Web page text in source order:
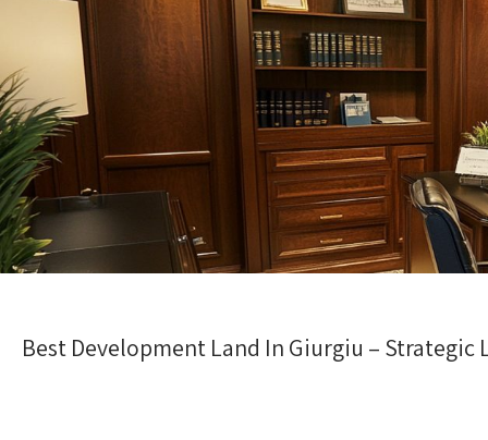
Best Development Land In Giurgiu – Strategic